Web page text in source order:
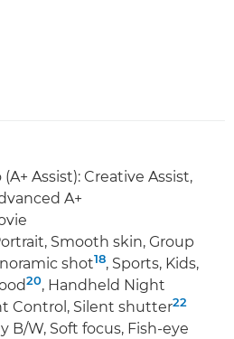
Assist): Creative Assist,
A+
Smooth skin, Group
shot18, Sports, Kids,
20, Handheld Night
Control, Silent shutter22
B/W, Soft focus, Fish-eye